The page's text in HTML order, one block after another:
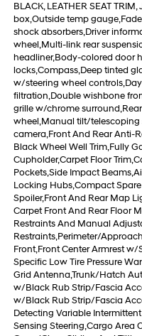
BLACK, LEATHER SEAT
box,Outside temp
shock absorbers,Driver
wheel,Multi-link rear
headliner,Body-colored door
locks,Compass,Deep tinted
w/steering wheel
filtration,Double wishbone
grille w/chrome
wheel,Manual tilt/
camera,Front And Rear Anti-
Black Wheel Well Trim,Fully
Cupholder,Carpet Floor
Pockets,Side Impact
Locking Hubs,Compact
Spoiler,Front And Rear Map
Carpet Front And Rear Floor
Restraints And Manual
Restraints,Perimeter/
Front,Front Center Armrest w/
Specific Low Tire Pressure
Grid Antenna,Trunk/Hatch
w/Black Rub Strip/Fascia
w/Black Rub Strip/Fascia
Detecting Variable
Sensing Steering,Cargo Area